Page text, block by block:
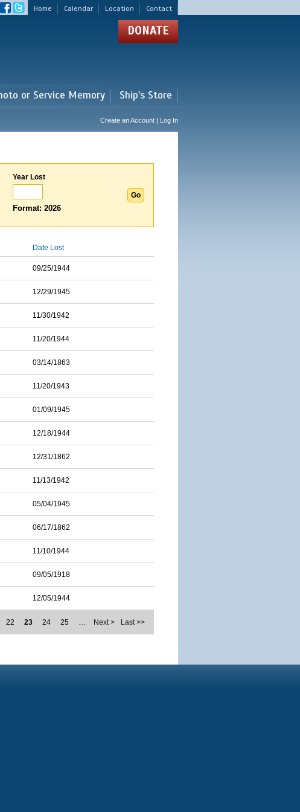
Home Calendar Location Contact
DONATE
or Service Memory Ship's Store
Create an Account | Log In
Year Lost
Format: 2026
Date Lost
09/25/1944
12/29/1945
11/30/1942
11/20/1944
03/14/1863
11/20/1943
01/09/1945
12/18/1944
12/31/1862
11/13/1942
05/04/1945
06/17/1862
11/10/1944
09/05/1918
12/05/1944
22 23 24 25 … Next > Last >>